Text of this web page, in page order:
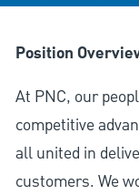
Position
At PNC, our
competitive
all united in
customers. We